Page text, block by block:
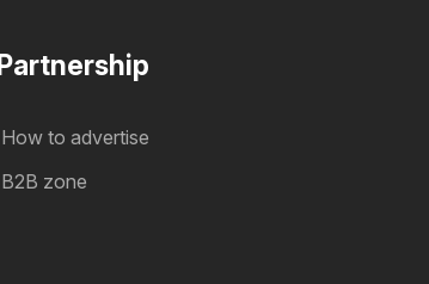
Partnership
How to advertise
B2B zone